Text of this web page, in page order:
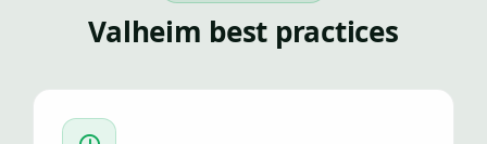
Valheim best practices